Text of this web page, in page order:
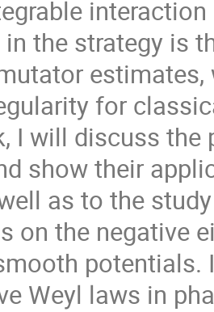
in the strategy is
for
I will discuss the
show their
as to the
on the negative
potentials.
Weyl laws in